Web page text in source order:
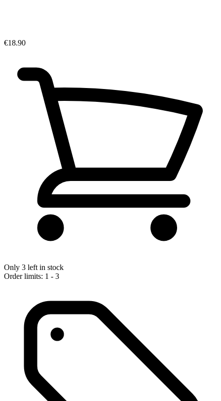
€18.90
Only 3 left in stock
Order limits: 1 - 3